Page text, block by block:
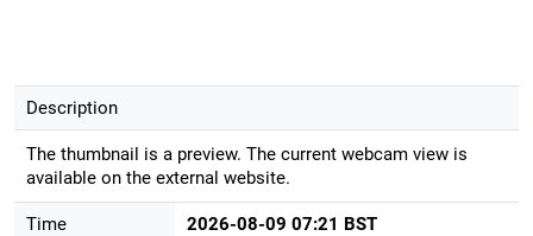
Description
The thumbnail is a preview. The current webcam view is
available on the external website.
Time 2026-08-09 07:21 BST